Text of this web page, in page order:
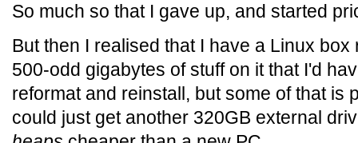
So much so that I gave up, and started
But then I realised that I have a Linux
500-odd gigabytes of stuff on it that I'd
reformat and reinstall, but some of that is
could just get another 320GB external